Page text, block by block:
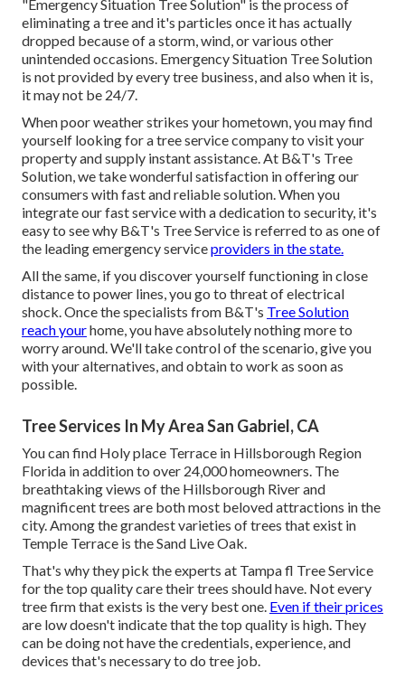
"Emergency Situation Tree Solution" is the process of
eliminating a tree and it's particles once it has actually
dropped because of a storm, wind, or various other
unintended occasions. Emergency Situation Tree Solution
is not provided by every tree business, and also when it is,
it may not be 24/7.
When poor weather strikes your hometown, you may find
yourself looking for a tree service company to visit your
property and supply instant assistance. At B&T's Tree
Solution, we take wonderful satisfaction in offering our
consumers with fast and reliable solution. When you
integrate our fast service with a dedication to security, it's
easy to see why B&T's Tree Service is referred to as one of
the leading emergency serviceproviders in the state.
All the same, if you discover yourself functioning in close
distance to power lines, you go to threat of electrical
shock. Once the specialists from B&T's Tree Solution
reach yourhome, you have absolutely nothing more to
worry around. We'll take control of the scenario, give you
with your alternatives, and obtain to work as soon as
possible.
Tree Services In My Area San Gabriel, CA
You can find Holy place Terrace in Hillsborough Region
Florida in addition to over 24,000 homeowners. The
breathtaking views of the Hillsborough River and
magnificent trees are both most beloved attractions in the
city. Among the grandest varieties of trees that exist in
Temple Terrace is the Sand Live Oak.
That's why they pick the experts at Tampa fl Tree Service
for the top quality care their trees should have. Not every
tree firm that exists is the very best one. Even if their prices
are low doesn't indicate that the top quality is high. They
can be doing not have the credentials, experience, and
devices that's necessary to do tree job.